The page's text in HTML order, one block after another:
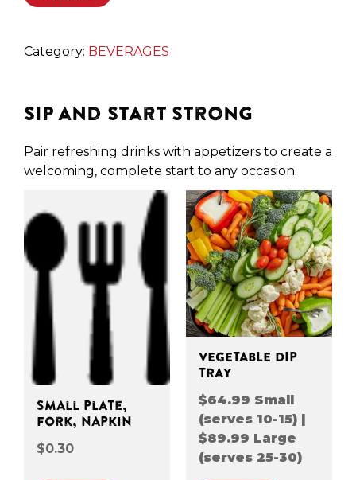
Category: BEVERAGES
Sip and Start Strong
Pair refreshing drinks with appetizers to create a
welcoming, complete start to any occasion.
Small Plate,
Fork, Napkin
$0.30
VEGETABLE DIP
TRAY
$64.99 Small
(serves 10-15) |
$89.99 Large
(serves 25-30)